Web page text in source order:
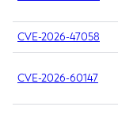
CVE-2026-47058
CVE-2026-60147